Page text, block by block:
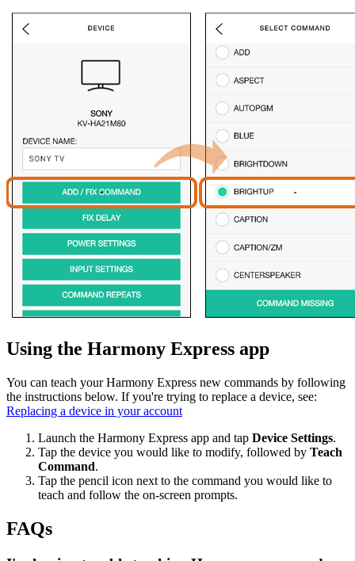
Using the Harmony Express app
You can teach your Harmony Express new commands by following
the instructions below. If you're trying to replace a device, see:
Replacing a device in your account
Launch the Harmony Express app and tap Device Settings.
Tap the device you would like to modify, followed by Teach
Command.
Tap the pencil icon next to the command you would like to
teach and follow the on-screen prompts.
FAQs